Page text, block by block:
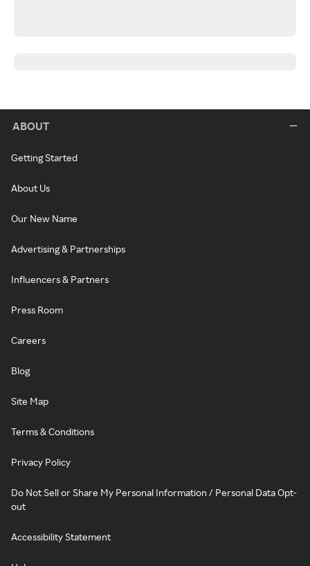
ABOUT
Getting Started
About Us
Our New Name
Advertising & Partnerships
Influencers & Partners
Press Room
Careers
Blog
Site Map
Terms & Conditions
Privacy Policy
Do Not Sell or Share My Personal Information / Personal Data Opt-
out
Accessibility Statement